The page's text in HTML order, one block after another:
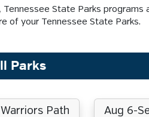
Tennessee State Parks
of your Tennessee State Parks.
Parks
Warriors Path Aug 6-